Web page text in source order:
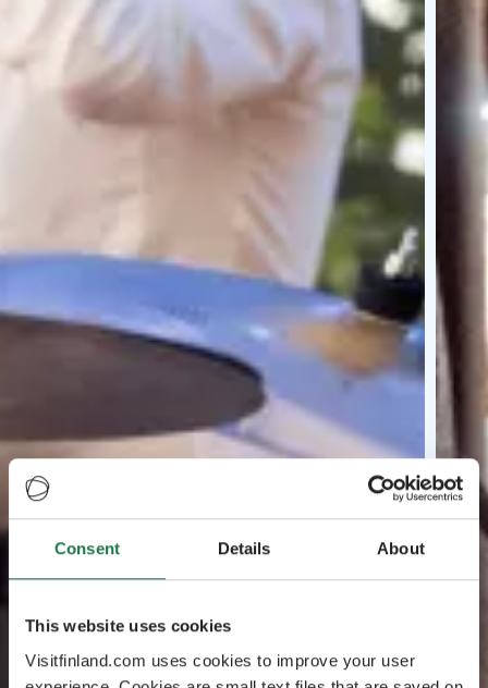
Consent Details About
This website uses cookies
Visitfinland.com uses cookies to improve your user